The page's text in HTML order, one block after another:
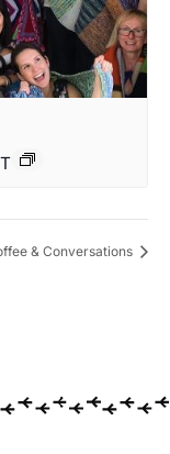
& Conversations